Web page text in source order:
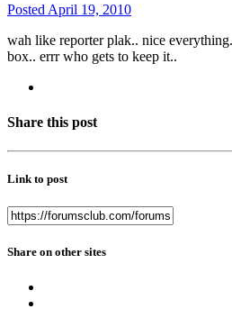
Posted April 19, 2010
wah like reporter plak.. nice
box.. errr who gets to keep it..
Share this post
Link to post
Share on other sites